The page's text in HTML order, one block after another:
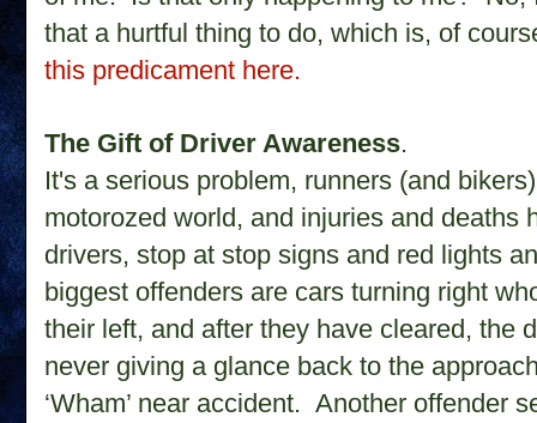
that a hurtful thing to do, which is, of
this predicament here.
The Gift of Driver Awareness.
It's a serious problem, runners (and
motorozed world, and injuries and
drivers, stop at stop signs and red lights
biggest offenders are cars turning right
their left, and after they have cleared, the
never giving a glance back to the
‘Wham’ near accident. Another offender